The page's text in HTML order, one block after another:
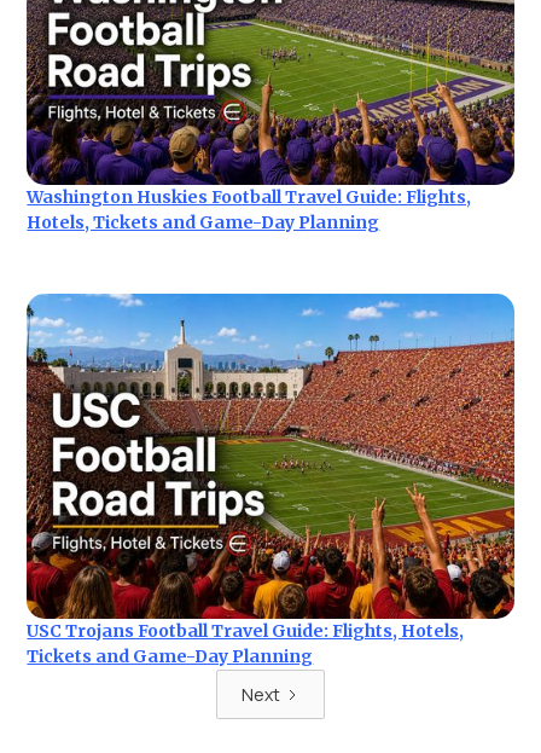
Washington Huskies Football Travel Guide: Flights,
Hotels, Tickets and Game-Day Planning
USC Trojans Football Travel Guide: Flights, Hotels,
Tickets and Game-Day Planning
Next